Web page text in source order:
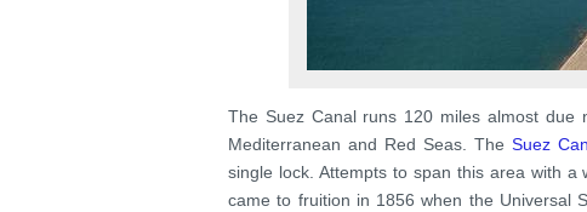
The Suez Canal runs 120 miles almost due
Mediterranean and Red Seas. TheSuez
single lock. Attempts to span this area with
came to fruition in 1856 when the Universal